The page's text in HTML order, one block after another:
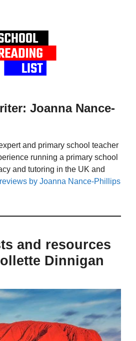
Joanna Nance-
and primary school teacher
running a primary school
and tutoring in the UK and
by Joanna Nance-Phillips
and resources
Dinnigan